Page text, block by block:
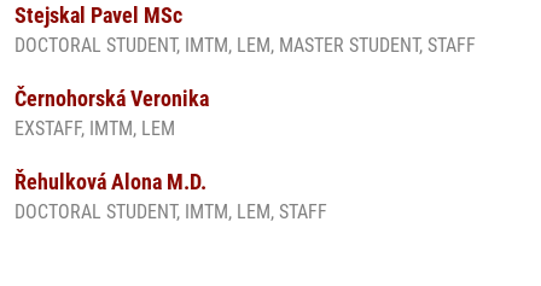
Stejskal Pavel MSc
DOCTORAL STUDENT, IMTM, LEM, MASTER STUDENT, STAFF
Černohorská Veronika
EXSTAFF, IMTM, LEM
Řehulková Alona M.D.
DOCTORAL STUDENT, IMTM, LEM, STAFF